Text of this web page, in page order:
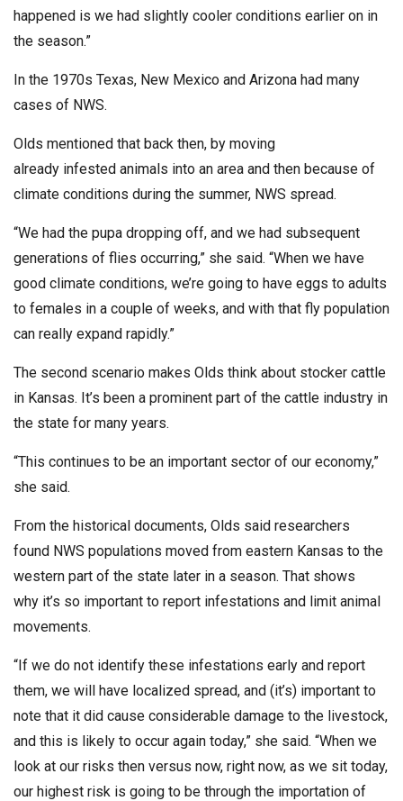
happened is we had slightly cooler conditions earlier on in
the season.”
In the 1970s Texas, New Mexico and Arizona had many
cases of NWS.
Olds mentioned that back then, by moving
already infested animals into an area and then because of
climate conditions during the summer, NWS spread.
“We had the pupa dropping off, and we had subsequent
generations of flies occurring,” she said. “When we have
good climate conditions, we’re going to have eggs to adults
to females in a couple of weeks, and with that fly population
can really expand rapidly.”
The second scenario makes Olds think about stocker cattle
in Kansas. It’s been a prominent part of the cattle industry in
the state for many years.
“This continues to be an important sector of our economy,”
she said.
From the historical documents, Olds said researchers
found NWS populations moved from eastern Kansas to the
western part of the state later in a season. That shows
why it’s so important to report infestations and limit animal
movements.
“If we do not identify these infestations early and report
them, we will have localized spread, and (it’s) important to
note that it did cause considerable damage to the livestock,
and this is likely to occur again today,” she said. “When we
look at our risks then versus now, right now, as we sit today,
our highest risk is going to be through the importation of